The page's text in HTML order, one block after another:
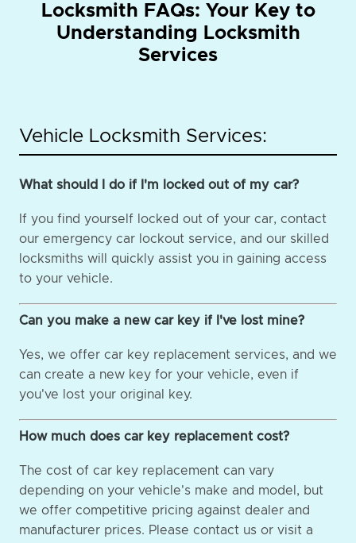
Locksmith FAQs: Your Key to
Understanding Locksmith
Services
Vehicle Locksmith Services:
What should I do if I'm locked out of my car?
If you find yourself locked out of your car, contact
our emergency car lockout service, and our skilled
locksmiths will quickly assist you in gaining access
to your vehicle.
Can you make a new car key if I've lost mine?
Yes, we offer car key replacement services, and we
can create a new key for your vehicle, even if
you've lost your original key.
How much does car key replacement cost?
The cost of car key replacement can vary
depending on your vehicle's make and model, but
we offer competitive pricing against dealer and
manufacturer prices. Please contact us or visit a